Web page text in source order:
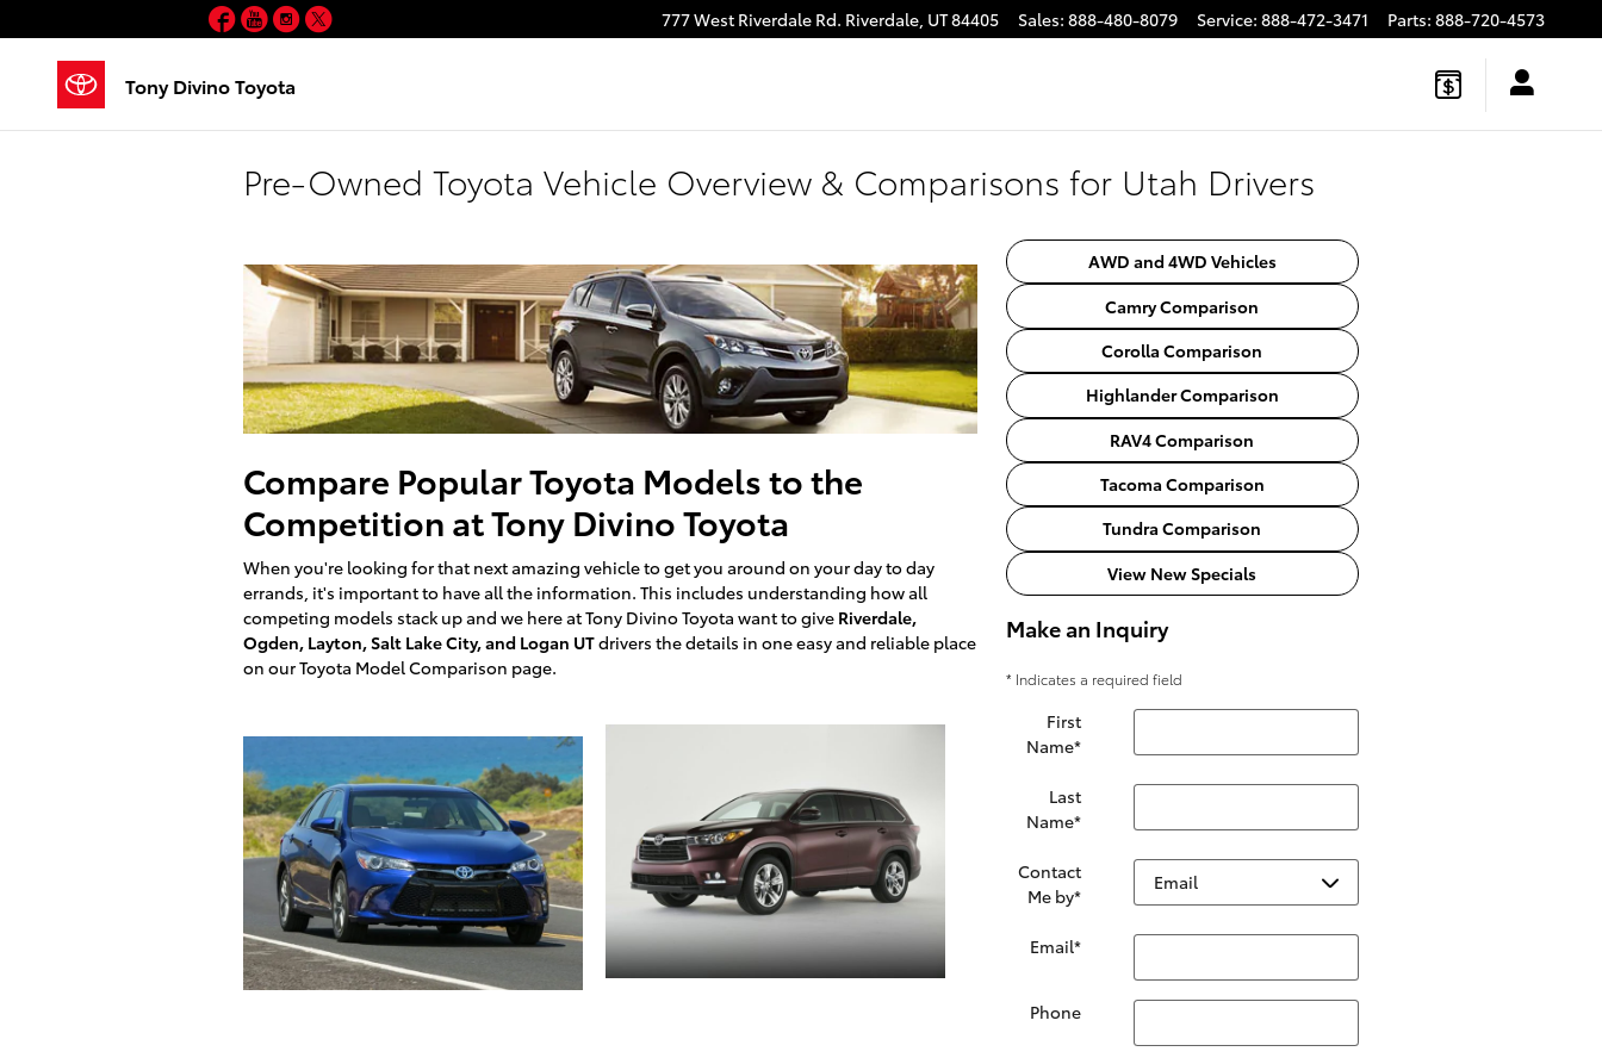
777 West Riverdale Rd. Riverdale, UT84405 Sales: 888-480-8079 Service: 888-472-3471 Parts: 888-720-4573
Tony Divino Toyota
Facebook
YouTube
Instagram
Pre-Owned Toyota Vehicle Overview & Comparisons for Utah Drivers
Compare Popular Toyota Models to the
Competition at Tony Divino Toyota
When you're looking for that next amazing vehicle to get you around on your day to day
errands, it's important to have all the information. This includes understanding how all
competing models stack up and we here at Tony Divino Toyota want to give Riverdale,
Ogden, Layton, Salt Lake City, and Logan UTdrivers the details in one easy and reliable place
on our Toyota Model Comparison page.
AWD and 4WD Vehicles
Camry Comparison
Corolla Comparison
Highlander Comparison
RAV4 Comparison
Tacoma Comparison
Tundra Comparison
View New Specials
Make an Inquiry
* Indicates a required field
First
Name*
Last
Name*
Contact
Me by*
Email*
Phone